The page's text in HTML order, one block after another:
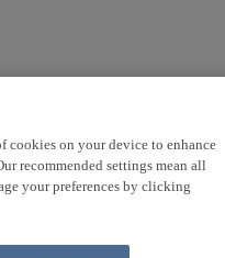
cookies on your device to enhance
recommended settings mean all
your preferences by clicking